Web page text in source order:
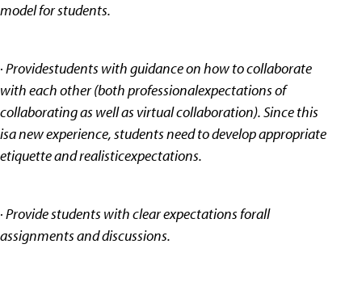
model for students.
· Providestudents with guidance on how to collaborate
with each other (both professionalexpectations of
collaborating as well as virtual collaboration). Since this
isa new experience, students need to develop appropriate
etiquette and realisticexpectations.
· Provide students with clear expectations forall
assignments and discussions.